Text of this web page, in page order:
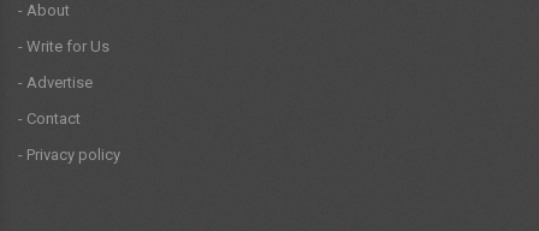
- About
- Write for Us
- Advertise
- Contact
- Privacy policy